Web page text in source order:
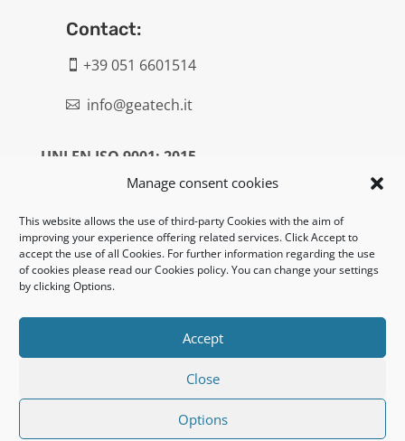
Manage consent cookies
This website allows the use of third-party Cookies with the aim of
improving your experience offering related services. Click Accept to
accept the use of all Cookies. For further information regarding the use
of cookies please read our Cookies policy. You can change your settings
by clicking Options.
Accept
Close
Options
Contact:
 +39 051 6601514
 info@geatech.it
UNI EN ISO 9001: 2015
Privacy policy
Informativa clienti / fornitori
UNI EN ISO 14001: 2015